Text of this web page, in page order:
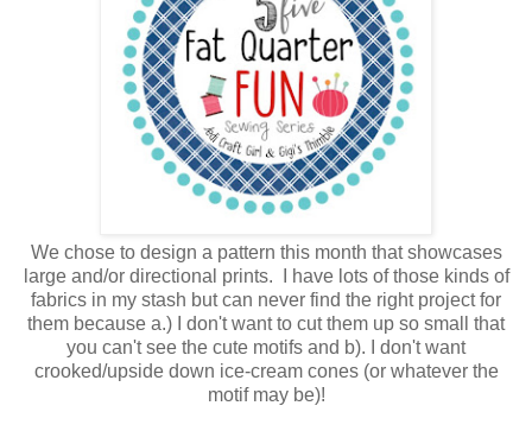
We chose to design a pattern this month that showcases
large and/or directional prints. I have lots of those kinds of
fabrics in my stash but can never find the right project for
them because a.) I don't want to cut them up so small that
you can't see the cute motifs and b). I don't want
crooked/upside down ice-cream cones (or whatever the
motif may be)!